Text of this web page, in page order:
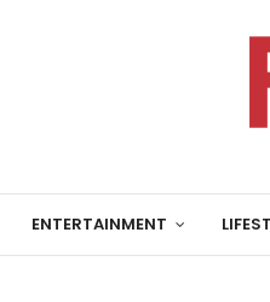
ENTERTAINMENT